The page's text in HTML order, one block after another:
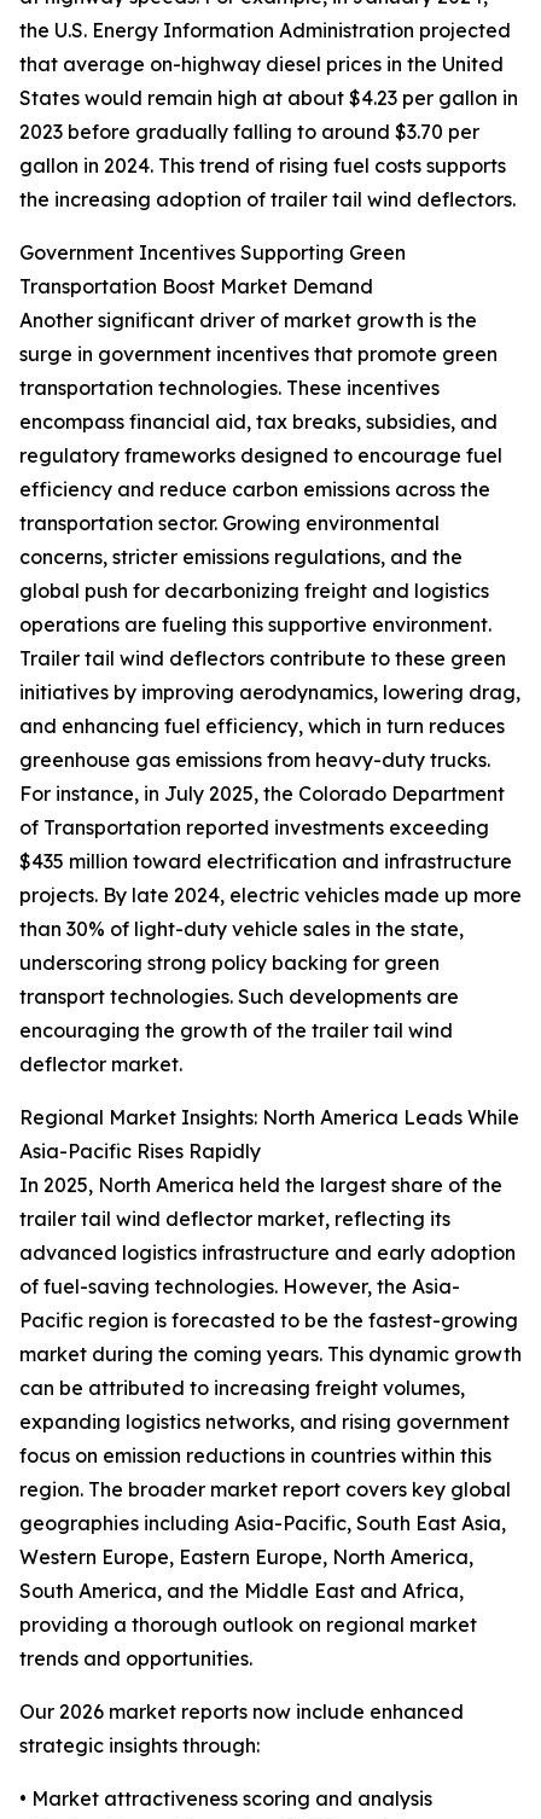
the U.S. Energy Information Administration projected
that average on-highway diesel prices in the United
States would remain high at about $4.23 per gallon in
2023 before gradually falling to around $3.70 per
gallon in 2024. This trend of rising fuel costs supports
the increasing adoption of trailer tail wind deflectors.
Government Incentives Supporting Green
Transportation Boost Market Demand
Another significant driver of market growth is the
surge in government incentives that promote green
transportation technologies. These incentives
encompass financial aid, tax breaks, subsidies, and
regulatory frameworks designed to encourage fuel
efficiency and reduce carbon emissions across the
transportation sector. Growing environmental
concerns, stricter emissions regulations, and the
global push for decarbonizing freight and logistics
operations are fueling this supportive environment.
Trailer tail wind deflectors contribute to these green
initiatives by improving aerodynamics, lowering drag,
and enhancing fuel efficiency, which in turn reduces
greenhouse gas emissions from heavy-duty trucks.
For instance, in July 2025, the Colorado Department
of Transportation reported investments exceeding
$435 million toward electrification and infrastructure
projects. By late 2024, electric vehicles made up more
than 30% of light-duty vehicle sales in the state,
underscoring strong policy backing for green
transport technologies. Such developments are
encouraging the growth of the trailer tail wind
deflector market.
Regional Market Insights: North America Leads While
Asia-Pacific Rises Rapidly
In 2025, North America held the largest share of the
trailer tail wind deflector market, reflecting its
advanced logistics infrastructure and early adoption
of fuel-saving technologies. However, the Asia-
Pacific region is forecasted to be the fastest-growing
market during the coming years. This dynamic growth
can be attributed to increasing freight volumes,
expanding logistics networks, and rising government
focus on emission reductions in countries within this
region. The broader market report covers key global
geographies including Asia-Pacific, South East Asia,
Western Europe, Eastern Europe, North America,
South America, and the Middle East and Africa,
providing a thorough outlook on regional market
trends and opportunities.
Our 2026 market reports now include enhanced
strategic insights through:
• Market attractiveness scoring and analysis